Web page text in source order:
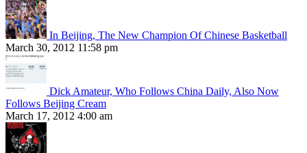
In Beijing, The New Champion Of Chinese Basketball
March 30, 2012 11:58 pm
Dick Amateur, Who Follows China Daily, Also Now
Follows Beijing Cream
March 17, 2012 4:00 am